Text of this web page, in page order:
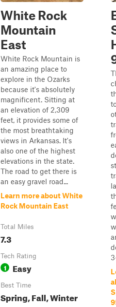
White Rock
Mountain
East
White Rock Mountain is
an amazing place to
explore in the Ozarks
because it's absolutely
magnificent. Sitting at
an elevation of 2,309
feet, it provides some of
the most breathtaking
views in Arkansas. It's
also one of the highest
elevations in the state.
The road to get there is
an easy gravel road...
Learn more about White
Rock Mountain East
Total Miles
7.3
Tech Rating
1 Easy
Best Time
Spring, Fall, Winter